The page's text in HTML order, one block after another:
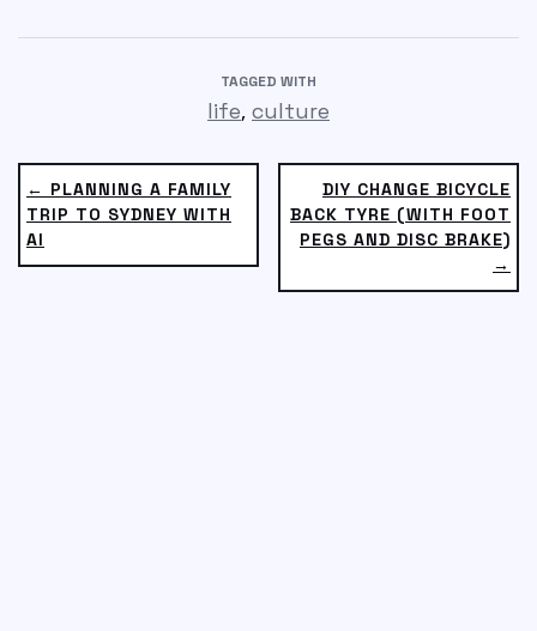
TAGGED WITH
life, culture
DIY CHANGE BICYCLE
BACK TYRE (WITH FOOT
PEGS AND DISC BRAKE)
→
← PLANNING A FAMILY
TRIP TO SYDNEY WITH
AI